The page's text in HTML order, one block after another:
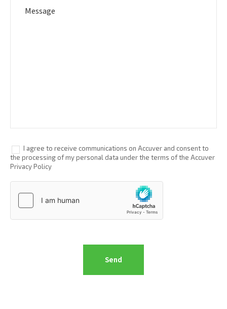
I agree to receive communications on Accuver and consent to
the processing of my personal data under the terms of the Accuver
Privacy Policy